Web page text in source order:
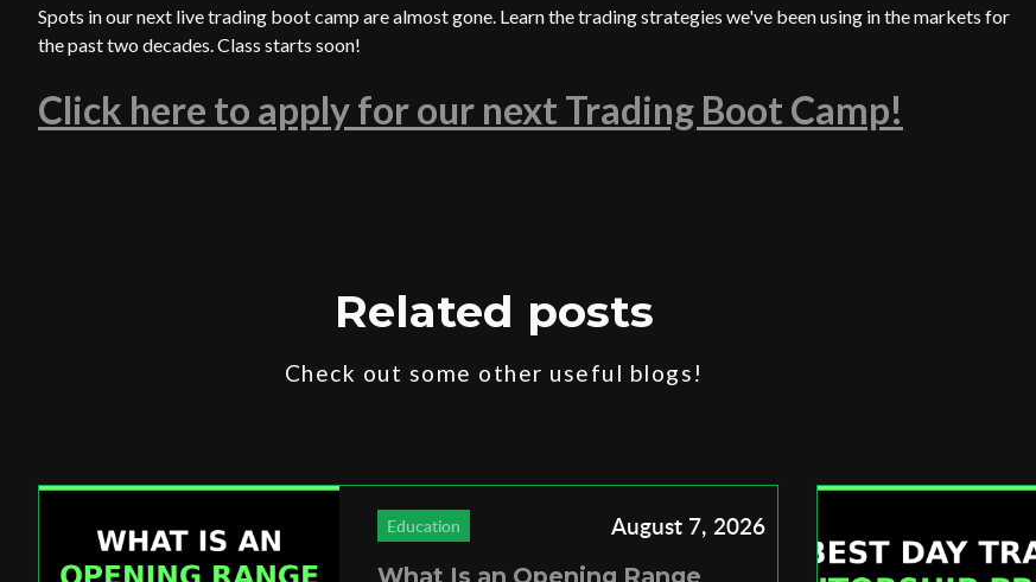
Spots in our next live trading boot camp are almost gone. Learn the trading strategies we've been using in the markets for
the past two decades. Class starts soon!
Click here to apply for our next Trading Boot Camp!
Related posts
Check out some other useful blogs!
Education August 7, 2026
What Is an Opening Range